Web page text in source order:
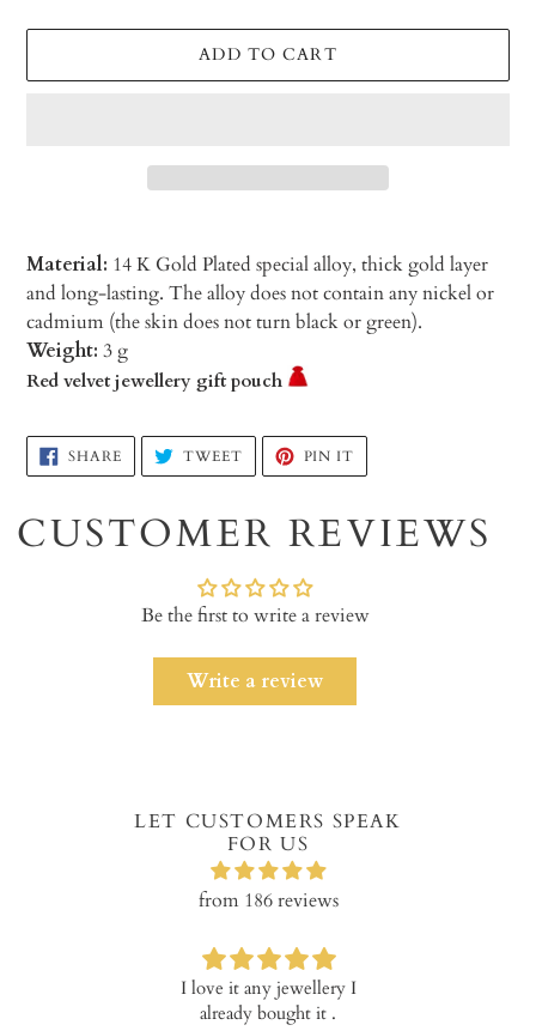
ADD TO CART
Material: 14 K Gold Plated special alloy, thick gold layer
and long-lasting. The alloy does not contain any nickel or
cadmium (the skin does not turn black or green).
Weight: 3 g
Red velvet jewellery gift pouch
Adding
product
your
cart
SHARESHARE
ON
FACEBOOK
TWEETTWEET
TWITTER
PIN IT
PINTEREST
CUSTOMER REVIEWS
Be the first to write a review
Write a review
LET CUSTOMERS SPEAK
FOR US
from 186 reviews
I love it any jewellery I
already bought it .